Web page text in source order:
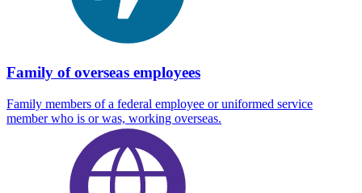
Family of overseas employees
Family members of a federal employee or uniformed service
member who is or was, working overseas.